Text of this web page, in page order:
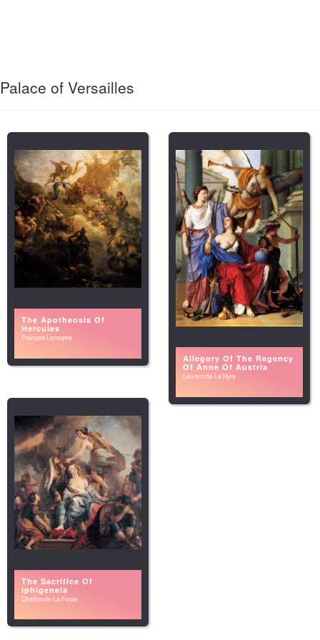
Palace of Versailles
The Apotheosis Of
Hercules
François Lemoyne
The Sacrifice Of
Iphigeneia
Charles de La Fosse
Allegory Of The Regency
Of Anne Of Austria
Laurent de La Hyre